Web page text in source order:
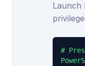
Launch
#